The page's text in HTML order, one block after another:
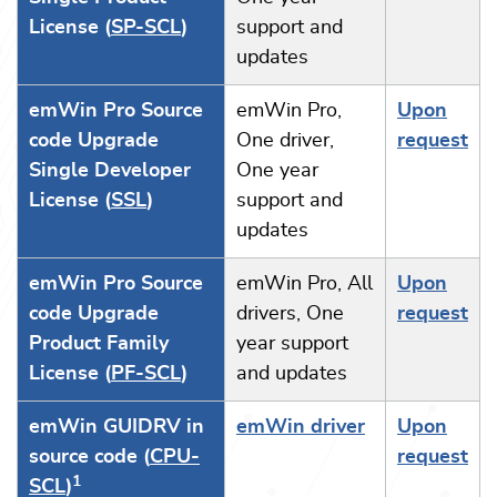
License (SP-SCL)
support and
updates
emWin Pro Source
code Upgrade
Single Developer
License (SSL)
emWin Pro,
One driver,
One year
support and
updates
Upon
request
emWin Pro Source
code Upgrade
Product Family
License (PF-SCL)
emWin Pro, All
drivers, One
year support
and updates
Upon
request
emWin GUIDRV in
source code (CPU-
SCL)1
emWin driver
Upon
request